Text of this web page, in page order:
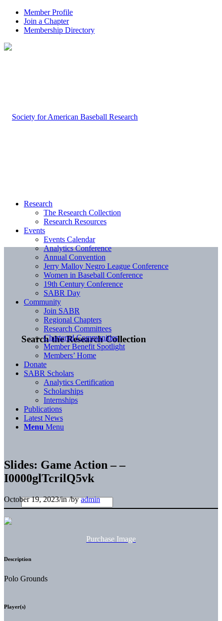
Member Profile
Join a Chapter
Membership Directory
Search the Research Collection
Research
The Research Collection
Research Resources
Events
Events Calendar
Analytics Conference
Annual Convention
Jerry Malloy Negro League Conference
Women in Baseball Conference
19th Century Conference
SABR Day
Community
Join SABR
Regional Chapters
Research Committees
Chartered Communities
Member Benefit Spotlight
Members’ Home
Donate
SABR Scholars
Analytics Certification
Scholarships
Internships
Publications
Latest News
Menu Menu
Slides: Game Action – –
I0000glTcrilQ5vk
October 19, 2023/in/byadmin
Purchase Image
Description
Polo Grounds
Player(s)